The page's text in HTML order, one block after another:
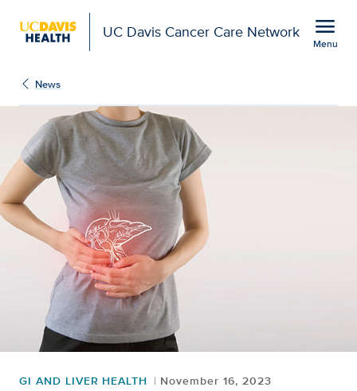
UC Davis Cancer Care Network menu
Menu
News
GI AND LIVER HEALTH November 16, 2023